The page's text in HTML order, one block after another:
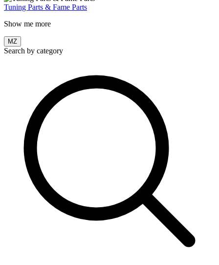
Tuning Parts & Fame Parts
Show me more
MZ
Search by category